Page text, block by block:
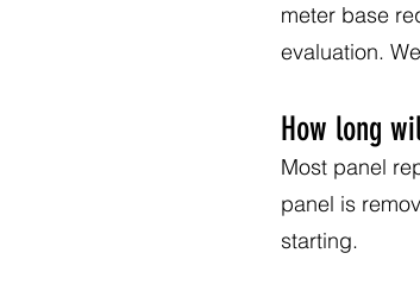
meter base
evaluation.
How long
Most panel
panel is
starting.